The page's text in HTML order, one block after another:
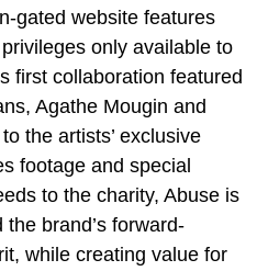
gated website features
only available to
first collaboration featured
Agathe Mougin and
the artists’ exclusive
footage and special
to the charity, Abuse is
brand’s forward-
while creating value for